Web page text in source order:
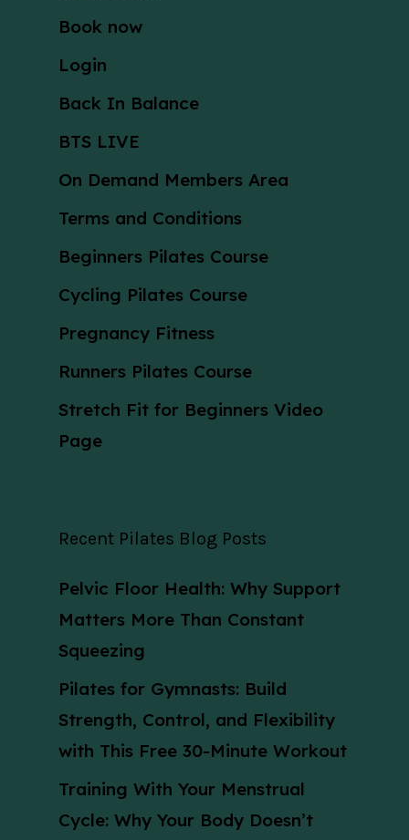
Book now
Login
Back In Balance
BTS LIVE
On Demand Members Area
Terms and Conditions
Beginners Pilates Course
Cycling Pilates Course
Pregnancy Fitness
Runners Pilates Course
Stretch Fit for Beginners Video
Page
Recent Pilates Blog Posts
Pelvic Floor Health: Why Support
Matters More Than Constant
Squeezing
Pilates for Gymnasts: Build
Strength, Control, and Flexibility
with This Free 30-Minute Workout
Training With Your Menstrual
Cycle: Why Your Body Doesn’t